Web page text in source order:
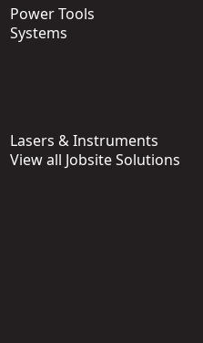
Power Tools
Systems
Lasers & Instruments
View all Jobsite Solutions